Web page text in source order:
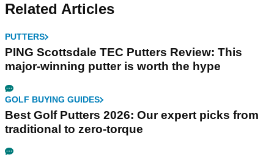
Related Articles
PUTTERS
PING Scottsdale TEC Putters Review: This
major-winning putter is worth the hype
GOLF BUYING GUIDES
Best Golf Putters 2026: Our expert picks from
traditional to zero-torque